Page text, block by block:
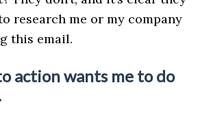
research me or my company
this email.
action wants me to do